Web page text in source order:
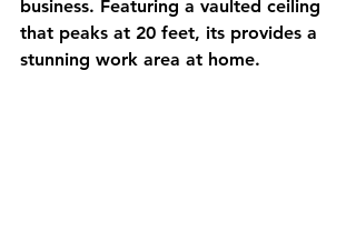
business. Featuring a vaulted ceiling
that peaks at 20 feet, its provides a
stunning work area at home.